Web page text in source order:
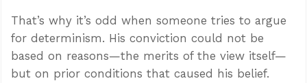
That’s why it’s odd when someone tries to argue
for determinism. His conviction could not be
based on reasons—the merits of the view itself—
but on prior conditions that caused his belief.